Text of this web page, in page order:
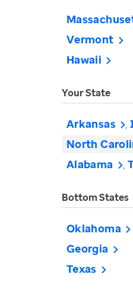
Vermont
Hawaii
Your State
Arkansas
North
Alabama
Bottom States
Oklahoma
Georgia
Texas